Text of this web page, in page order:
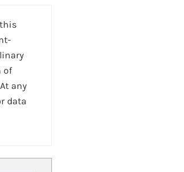
of
any
data